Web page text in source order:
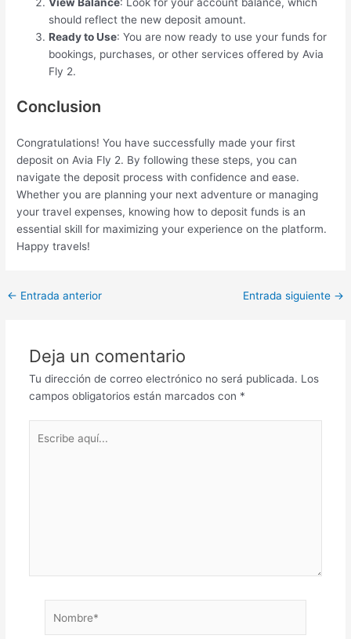
View Balance: Look for your account balance, which
should reflect the new deposit amount.
Ready to Use: You are now ready to use your funds for
bookings, purchases, or other services offered by Avia
Fly 2.
Conclusion
Congratulations! You have successfully made your first
deposit on Avia Fly 2. By following these steps, you can
navigate the deposit process with confidence and ease.
Whether you are planning your next adventure or managing
your travel expenses, knowing how to deposit funds is an
essential skill for maximizing your experience on the platform.
Happy travels!
← Entrada anterior Entrada siguiente →
Deja un comentario
Tu dirección de correo electrónico no será publicada. Los
campos obligatorios están marcados con *
aquí...